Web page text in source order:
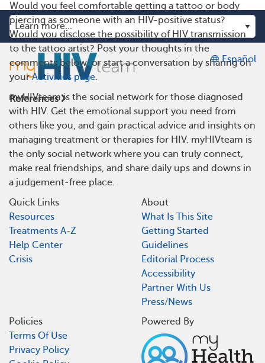
Would you feel comfortable getting a tattoo or body
piercing as someone with an HIV-positive status?
Would you disclose the possibility of HIV transmission
to the tattoo artist? Post your thoughts in the
comments below, or start a conversation by sharing on
yourActivities page.
References
Español
myHIVteam is the social network for those diagnosed
with HIV. Get the emotional support you need from
others like you, and gain practical advice and insights on
managing treatment or therapies for HIV. myHIVteam is
the only social network where you can truly connect,
make real friendships, and share daily ups and downs in
a judgement-free place.
Quick Links
Resources
Treatments A-Z
Help Center
Crisis
About
What Is This Site
Getting Started
Guidelines
Editorial Process
Accessibility
Partner With Us
Press/News
Policies
Terms Of Use
Privacy Policy
Powered By